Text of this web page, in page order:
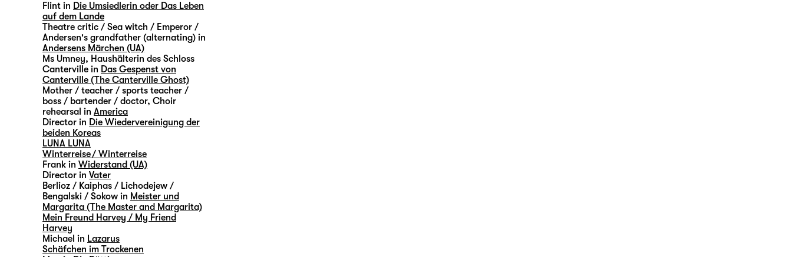
Flint in Die Umsiedlerin oder Das Leben
auf dem Lande
Theatre critic / Sea witch / Emperor /
Andersen's grandfather (alternating) in
Andersens Märchen (UA)
Ms Umney, Haushälterin des Schloss
Canterville in Das Gespenst von
Canterville (The Canterville Ghost)
Mother / teacher / sports teacher /
boss / bartender / doctor, Choir
rehearsal in America
Director in Die Wiedervereinigung der
beiden Koreas
LUNA LUNA
Winterreise / Winterreise
Frank in Widerstand (UA)
Director in Vater
Berlioz / Kaiphas / Lichodejew /
Bengalski / Sokow in Meister und
Margarita (The Master and Margarita)
Mein Freund Harvey / My Friend
Harvey
Michael in Lazarus
Schäfchen im Trockenen